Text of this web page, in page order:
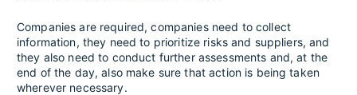
Companies are required, companies need to collect
information, they need to prioritize risks and suppliers, and
they also need to conduct further assessments and, at the
end of the day, also make sure that action is being taken
wherever necessary.